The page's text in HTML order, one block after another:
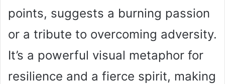
points, suggests a burning passion
or a tribute to overcoming adversity.
It’s a powerful visual metaphor for
resilience and a fierce spirit, making